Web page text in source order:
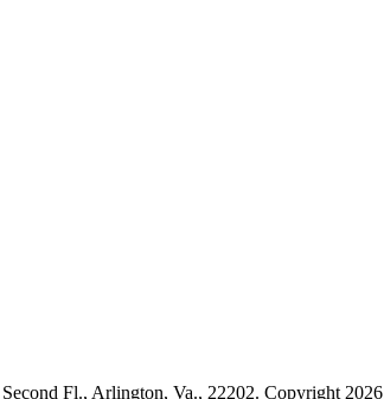
Fl., Arlington, Va., 22202. Copyright 2026